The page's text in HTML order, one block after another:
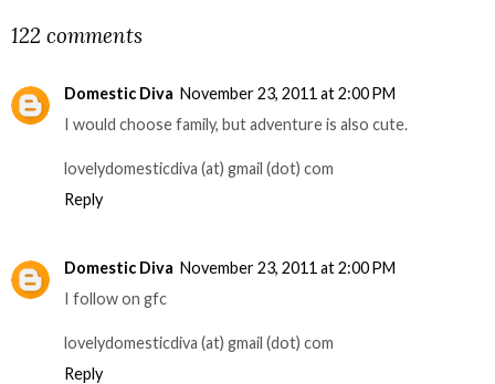
122 comments
Domestic Diva November 23, 2011 at 2:00 PM
I would choose family, but adventure is also cute.
lovelydomesticdiva (at) gmail (dot) com
Reply
Domestic Diva November 23, 2011 at 2:00 PM
I follow on gfc
lovelydomesticdiva (at) gmail (dot) com
Reply